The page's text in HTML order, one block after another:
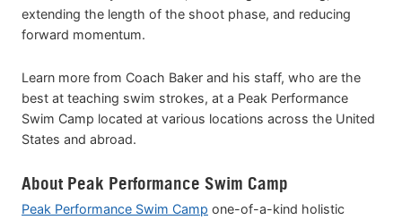
extending the length of the shoot phase, and reducing
forward momentum.
Learn more from Coach Baker and his staff, who are the
best at teaching swim strokes, at a Peak Performance
Swim Camp located at various locations across the United
States and abroad.
About Peak Performance Swim Camp
Peak Performance Swim Camp one-of-a-kind holistic